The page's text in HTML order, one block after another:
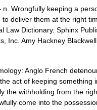
Wrongfully keeping a
deliver them at the right
Law Dictionary. Sphinx
Inc. Amy Hackney
Anglo French
act of keeping something
the withholding from the
come into the